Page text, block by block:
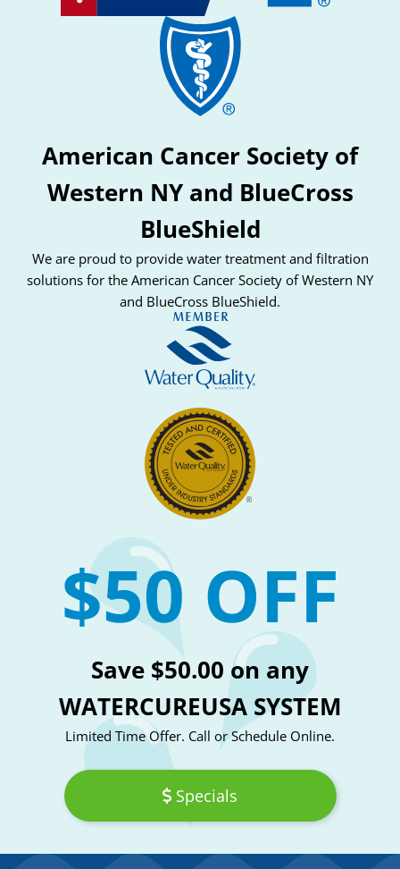
American Cancer Society of
Western NY and BlueCross
BlueShield
We are proud to provide water treatment and filtration
solutions for the American Cancer Society of Western NY
and BlueCross BlueShield.
$50 OFF
Save $50.00 on any
WATERCUREUSA SYSTEM
Limited Time Offer. Call or Schedule Online.
Specials